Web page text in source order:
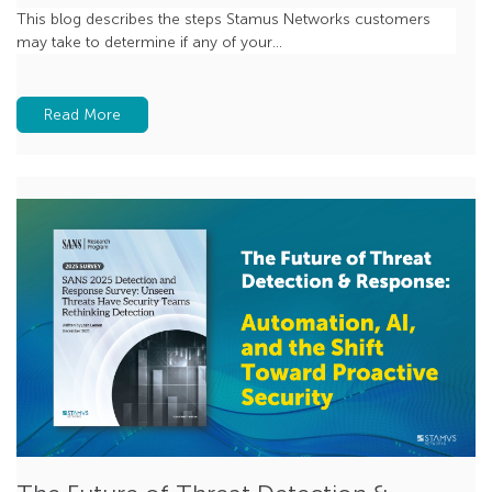
Beaconing
MCP
Zero Trust
feature spotlight
This blog describes the steps Stamus Networks customers
may take to determine if any of your...
Read More